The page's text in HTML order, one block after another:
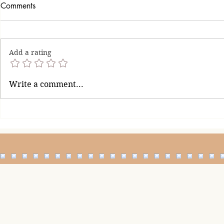
How to Handle a Man Who
Finds It Difficult to Say Sorry
Comments
Add a rating
Write a comment...